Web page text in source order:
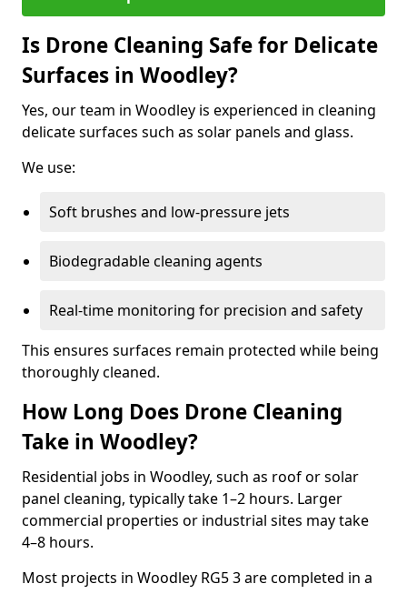
Is Drone Cleaning Safe for Delicate
Surfaces in Woodley?
Yes, our team in Woodley is experienced in cleaning
delicate surfaces such as solar panels and glass.
We use:
Soft brushes and low-pressure jets
Biodegradable cleaning agents
Real-time monitoring for precision and safety
This ensures surfaces remain protected while being
thoroughly cleaned.
How Long Does Drone Cleaning
Take in Woodley?
Residential jobs in Woodley, such as roof or solar
panel cleaning, typically take 1–2 hours. Larger
commercial properties or industrial sites may take
4–8 hours.
Most projects in Woodley RG5 3 are completed in a